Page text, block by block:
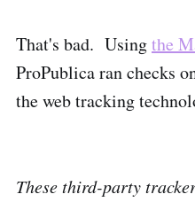
That's bad. Usingthe
ProPublica ran checks
the web tracking
These third-party